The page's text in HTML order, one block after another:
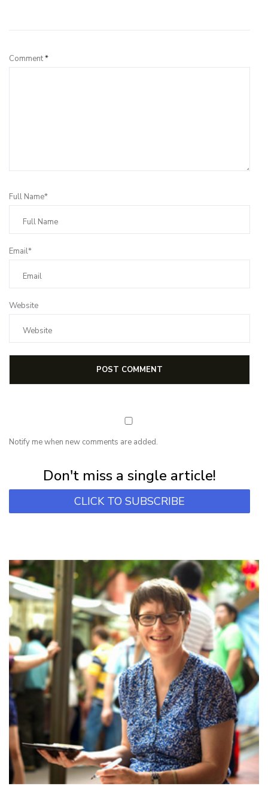
Comment*
Full Name*
Email*
Website
Notify me when new comments are added.
Don't miss a single article!
CLICK TO SUBSCRIBE